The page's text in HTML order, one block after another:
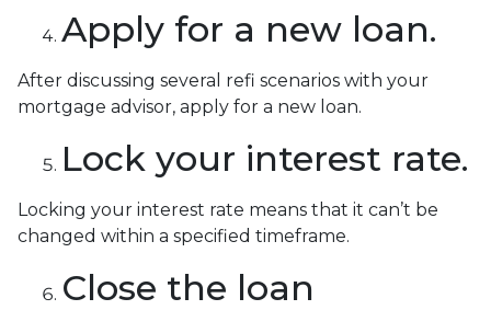
Apply for a new loan.
After discussing several refi scenarios with your
mortgage advisor, apply for a new loan.
Lock your interest rate.
Locking your interest rate means that it can’t be
changed within a specified timeframe.
Close the loan